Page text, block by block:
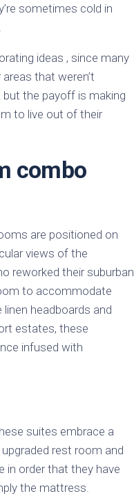
sometimes cold in
ideas , since many
that weren’t
the payoff is making
to live out of their
combo
are positioned on
views of the
reworked their suburban
to accommodate
headboards and
estates, these
infused with
suites embrace a
rest room and
in order that they have
the mattress.